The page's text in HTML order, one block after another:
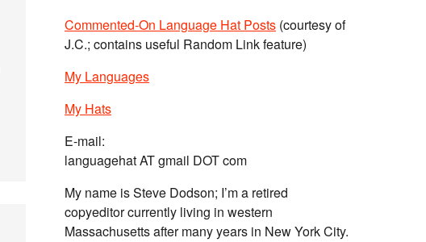
Commented-On Language Hat Posts (courtesy of
J.C.; contains useful Random Link feature)
My Languages
My Hats
E-mail:
languagehat AT gmail DOT com
My name is Steve Dodson; I’m a retired
copyeditor currently living in western
Massachusetts after many years in New York City.